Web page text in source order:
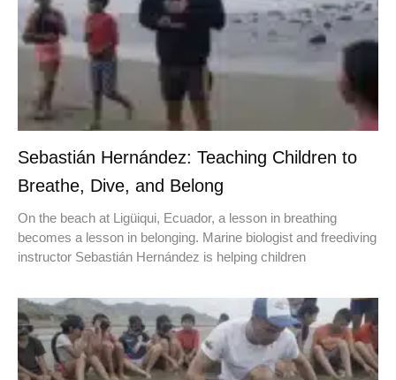
Sebastián Hernández: Teaching Children to
Breathe, Dive, and Belong
On the beach at Ligüiqui, Ecuador, a lesson in breathing
becomes a lesson in belonging. Marine biologist and freediving
instructor Sebastián Hernández is helping children